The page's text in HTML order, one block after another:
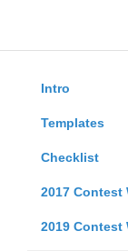
Intro
Templates
Checklist
2017 Contest
2019 Contest